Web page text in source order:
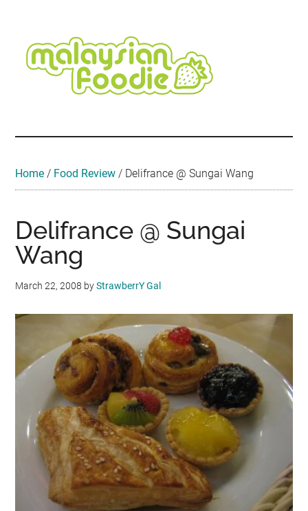
content
secondary
menu
primary
sidebar
secondary
sidebar
footer
Travel
Home / Food Review / Delifrance @ Sungai Wang
Delifrance @ Sungai
Wang
March 22, 2008 byStrawberrY Gal